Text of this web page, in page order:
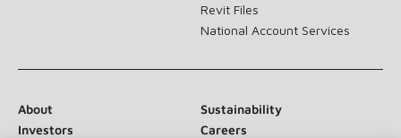
Revit Files
National Account Services
About
Sustainability
Investors
Careers